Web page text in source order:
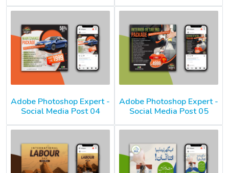
Adobe Photoshop Expert -
Social Media Post 04
Adobe Photoshop Expert -
Social Media Post 05